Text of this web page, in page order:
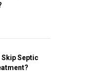
Skip Septic